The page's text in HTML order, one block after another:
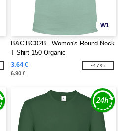
W1
B&C BC02B - Women's Round Neck
T-Shirt 150 Organic
3.64 €
6.90 €
-47%